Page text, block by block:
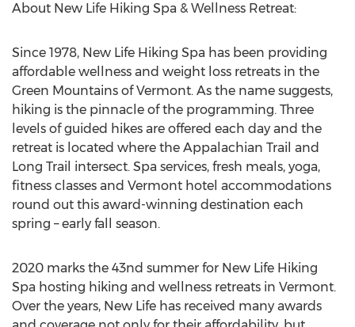
About New Life Hiking Spa & Wellness Retreat:
Since 1978, New Life Hiking Spa has been providing
affordable wellness and weight loss retreats in the
Green Mountains ofVermont. As the name suggests,
hiking is the pinnacle of the programming. Three
levels of guided hikes are offered each day and the
retreat is located where the Appalachian Trail and
Long Trail intersect. Spa services, fresh meals, yoga,
fitness classes and Vermont hotel accommodations
round out this award-winning destination each
spring – early fall season.
2020 marks the 43nd summer for New Life Hiking
Spa hosting hiking and wellness retreats in Vermont.
Over the years, New Life has received many awards